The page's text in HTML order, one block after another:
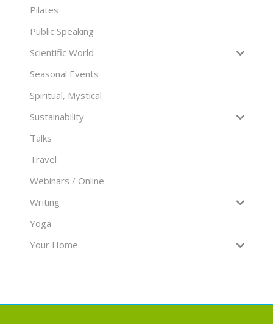
Pilates
Public Speaking
Scientific World
Seasonal Events
Spiritual, Mystical
Sustainability
Talks
Travel
Webinars / Online
Writing
Yoga
Your Home